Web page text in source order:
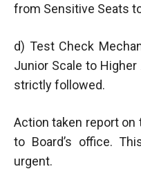
from Sensitive Seats
d) Test Check
Junior Scale to
strictly followed.
Action taken report on
to Board’s office.
urgent.